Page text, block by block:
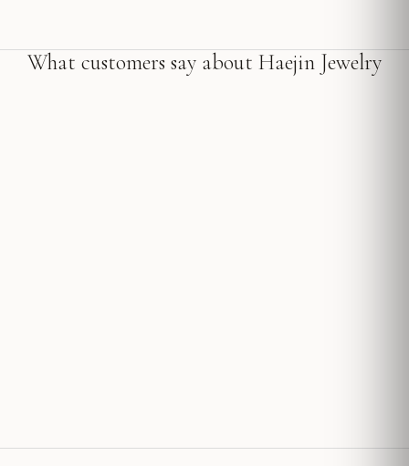
What customers say about Haejin Jewelry